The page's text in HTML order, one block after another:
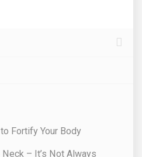
Fortify Your Body
– It’s Not Always